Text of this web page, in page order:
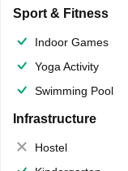
Sport & Fitness
Indoor Games
Yoga Activity
Swimming Pool
Infrastructure
Hostel